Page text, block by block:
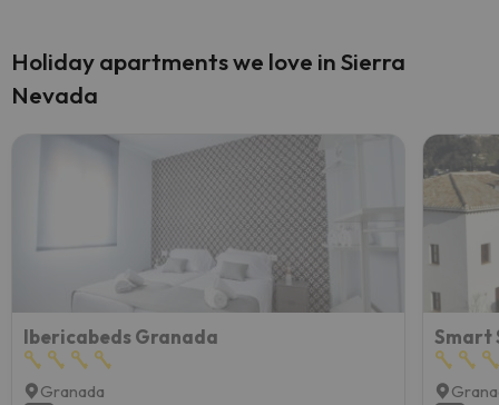
Holiday apartments we love in Sierra
Nevada
Ibericabeds Granada
Granada
Smart